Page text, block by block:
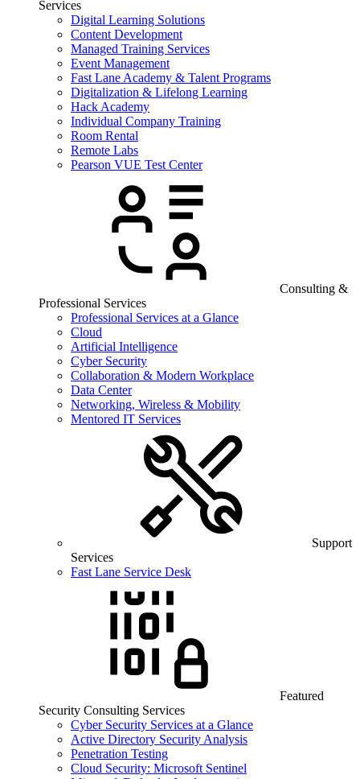
Services
Digital Learning Solutions
Content Development
Managed Training Services
Event Management
Fast Lane Academy & Talent Programs
Digitalization & Lifelong Learning
Hack Academy
Individual Company Training
Room Rental
Remote Labs
Pearson VUE Test Center
Consulting &
Professional Services
Professional Services at a Glance
Cloud
Artificial Intelligence
Cyber Security
Collaboration & Modern Workplace
Data Center
Networking, Wireless & Mobility
Mentored IT Services
Support
Services
Fast Lane Service Desk
Featured
Security Consulting Services
Cyber Security Services at a Glance
Active Directory Security Analysis
Penetration Testing
Cloud Security: Microsoft Sentinel